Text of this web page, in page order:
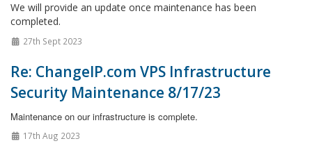
We will provide an update once maintenance has been
completed.
27th Sept 2023
Re: ChangeIP.com VPS Infrastructure
Security Maintenance 8/17/23
Maintenance on our infrastructure is complete.
17th Aug 2023